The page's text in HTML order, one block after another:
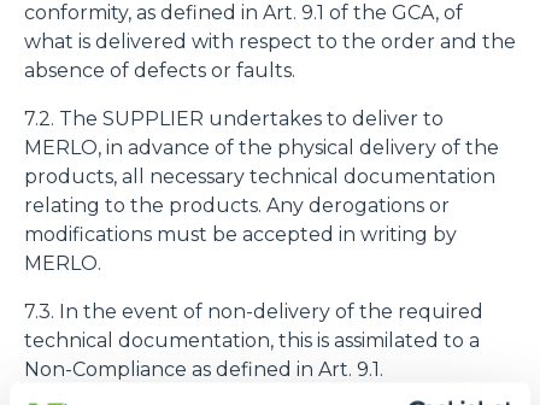
conformity, as defined in Art. 9.1 of the GCA, of
what is delivered with respect to the order and the
absence of defects or faults.
7.2. The SUPPLIER undertakes to deliver to
MERLO, in advance of the physical delivery of the
products, all necessary technical documentation
relating to the products. Any derogations or
modifications must be accepted in writing by
MERLO.
7.3. In the event of non-delivery of the required
technical documentation, this is assimilated to a
Non-Compliance as defined in Art. 9.1.